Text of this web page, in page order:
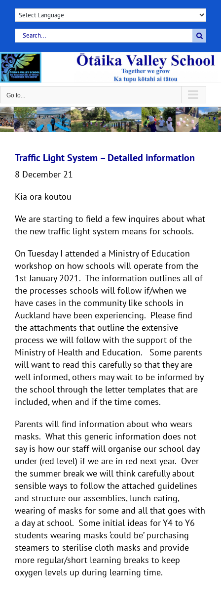
Skip
contentSearch
for:
Go to...
Traffic Light System – Detailed information
8 December 21
Kia ora koutou
We are starting to field a few inquires about what
the new traffic light system means for schools.
On Tuesday I attended a Ministry of Education
workshop on how schools will operate from the
1st January 2021. The information outlines all of
the processes schools will follow if/when we
have cases in the community like schools in
Auckland have been experiencing. Please find
the attachments that outline the extensive
process we will follow with the support of the
Ministry of Health and Education. Some parents
will want to read this carefully so that they are
well informed, others may wait to be informed by
the school through the letter templates that are
included, when and if the time comes.
Parents will find information about who wears
masks. What this generic information does not
say is how our staff will organise our school day
under (red level) if we are in red next year. Over
the summer break we will think carefully about
sensible ways to follow the attached guidelines
and structure our assemblies, lunch eating,
wearing of masks for some and all that goes with
a day at school. Some initial ideas for Y4 to Y6
students wearing masks ‘could be’ purchasing
steamers to sterilise cloth masks and provide
more regular/short learning breaks to keep
oxygen levels up during learning time.